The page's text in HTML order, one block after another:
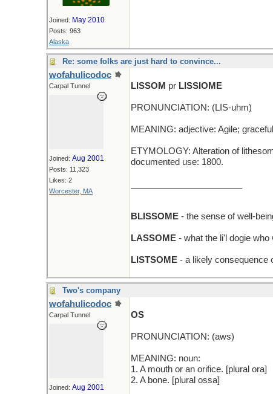
Joined: May 2010
Posts: 963
Alaska
Re: some folks are just hard to convince...
wofahulicodoc
Carpal Tunnel
Joined: Aug 2001
Posts: 11,323
Likes: 2
Worcester, MA
LISSOM pr LISSIOME
PRONUNCIATION: (LIS-uhm)
MEANING: adjective: Agile;
ETYMOLOGY: Alteration of
documented use: 1800.
BLISSOME - the sense of well-
LASSOME - what the li'l dogie
LISTSOME - a likely consequence
Two's company
wofahulicodoc
Carpal Tunnel
Joined: Aug 2001
OS
PRONUNCIATION: (aws)
MEANING: noun:
1. A mouth or an orifice. [plural ora]
2. A bone. [plural ossa]